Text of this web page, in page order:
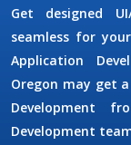
Get designed
seamless for
Application
Oregon may get
Development
Development